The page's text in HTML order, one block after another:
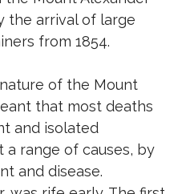
the arrival of large
from 1854.
of the Mount
that most deaths
and isolated
range of causes, by
and disease.